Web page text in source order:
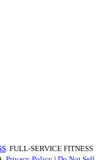
. FULL-SERVICE FITNESS